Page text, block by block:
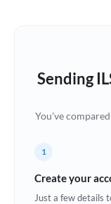
Sending
You've
1
Create your
Just a few details